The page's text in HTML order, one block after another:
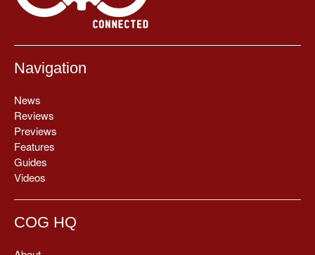
Navigation
News
Reviews
Previews
Features
Guides
Videos
COG HQ